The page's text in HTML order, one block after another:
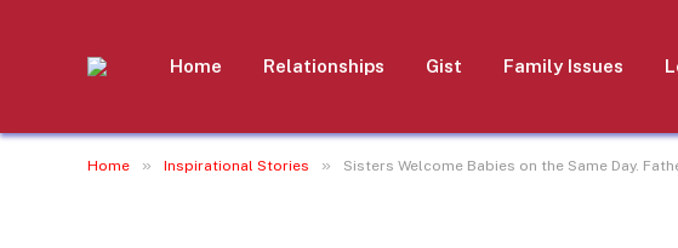
Home Relationships Gist Family Issues
Home » Inspirational Stories » Sisters Welcome Babies on the Same Day.